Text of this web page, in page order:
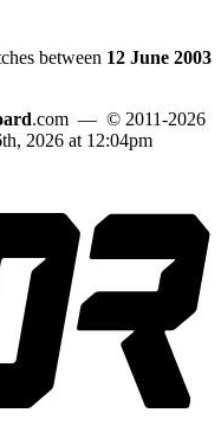
between 12 June 2003
.com — © 2011-2026
2026 at 12:04pm